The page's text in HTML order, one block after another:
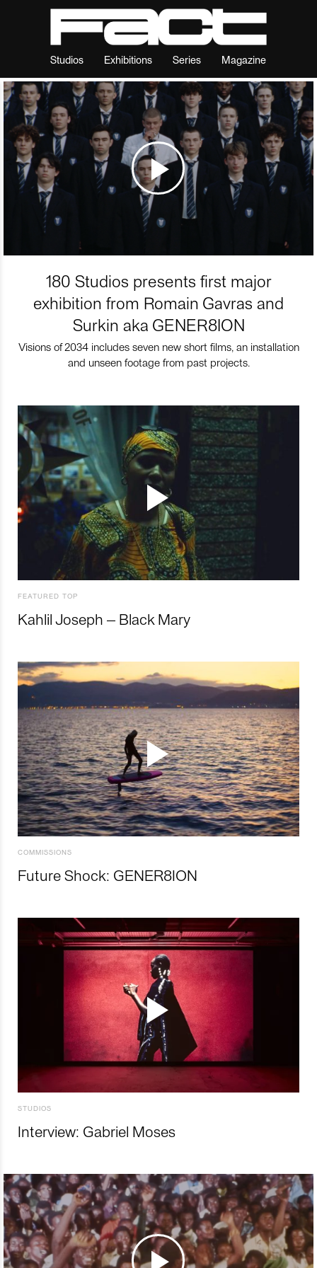
Studios Exhibitions Series Magazine
180 Studios presents first major
exhibition from Romain Gavras and
Surkin aka GENER8ION
Visions of 2034 includes seven new short films, an installation
and unseen footage from past projects.
FEATURED TOP
Kahlil Joseph – Black Mary
COMMISSIONS
Future Shock: GENER8ION
STUDIOS
Interview: Gabriel Moses